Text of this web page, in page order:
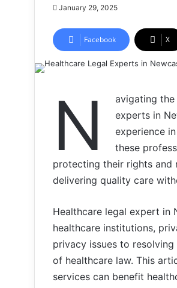
January 29, 2025
Facebook X
N
avigating
experts in
experience
these
protecting their rights and
delivering quality care
Healthcare legal expert in
healthcare institutions,
privacy issues to
of healthcare law. This
services can benefit